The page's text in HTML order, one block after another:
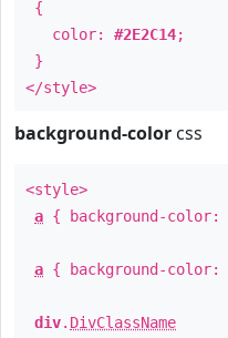
{
color: #2E2C14;
}
</style>
background-color css
<style>
a { background-color:
a { background-color:
div. DivClassName